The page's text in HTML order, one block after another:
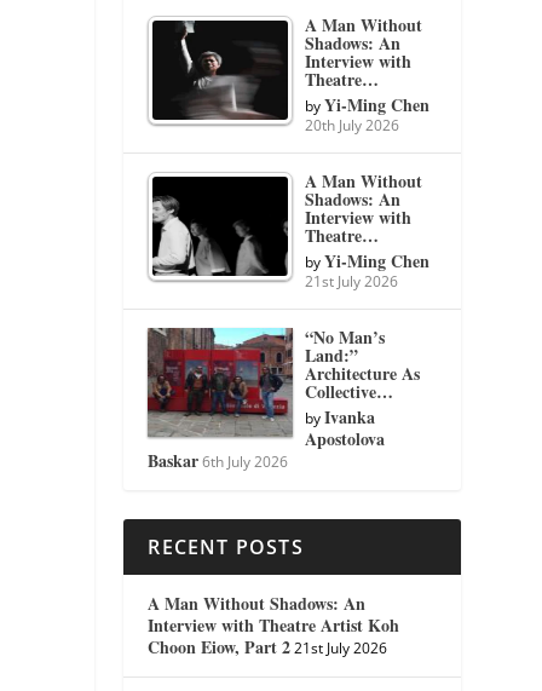
A Man Without
Shadows: An
Interview with
Theatre…
byYi-Ming Chen
20th July 2026
A Man Without
Shadows: An
Interview with
Theatre…
byYi-Ming Chen
21st July 2026
“No Man’s
Land:”
Architecture As
Collective…
byIvanka
Apostolova
Baskar 6th July 2026
RECENT POSTS
A Man Without Shadows: An
Interview with Theatre Artist Koh
Choon Eiow, Part 2 21st July 2026